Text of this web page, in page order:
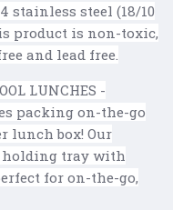
stainless steel (18/10
product is non-toxic,
and lead free.
LUNCHES -
packing on-the-go
lunch box! Our
holding tray with
for on-the-go,